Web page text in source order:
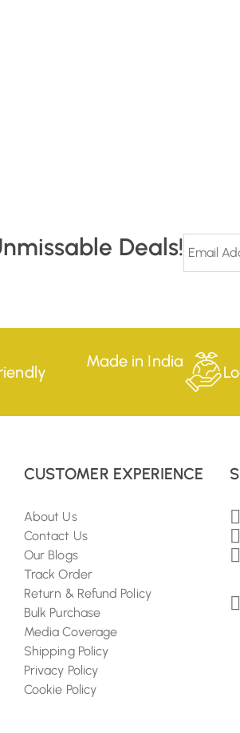
Deals!
Made in India
CUSTOMER EXPERIENCE
About Us
Contact Us
Our Blogs
Track Order
Return & Refund Policy
Bulk Purchase
Media Coverage
Shipping Policy
Privacy Policy
Cookie Policy